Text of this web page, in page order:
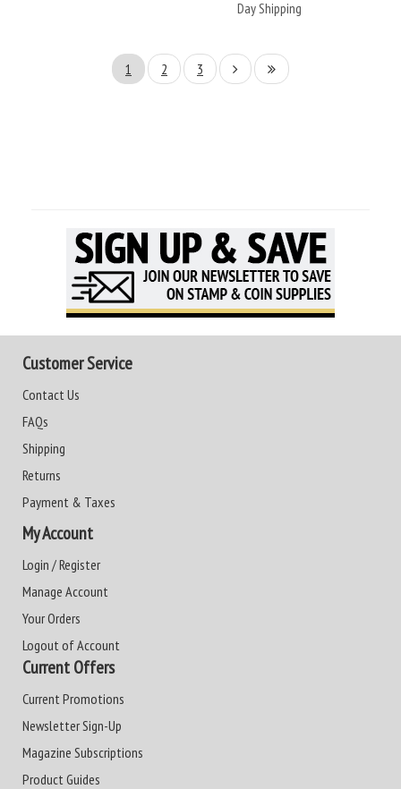
Day Shipping
1 2 3
Customer Service
Contact Us
FAQs
Shipping
Returns
Payment & Taxes
My Account
Login / Register
Manage Account
Your Orders
Logout of Account
Current Offers
Current Promotions
Newsletter Sign-Up
Magazine Subscriptions
Product Guides